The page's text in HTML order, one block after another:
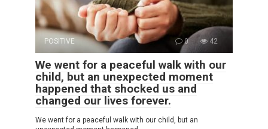
POSITIVE 0 42
We went for a peaceful walk with our
child, but an unexpected moment
happened that shocked us and
changed our lives forever.
We went for a peaceful walk with our child, but an